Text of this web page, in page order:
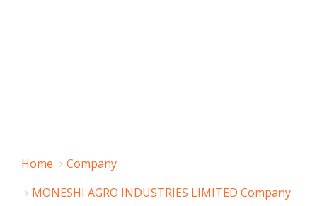
Home
Company
MONESHI AGRO INDUSTRIES LIMITED Company